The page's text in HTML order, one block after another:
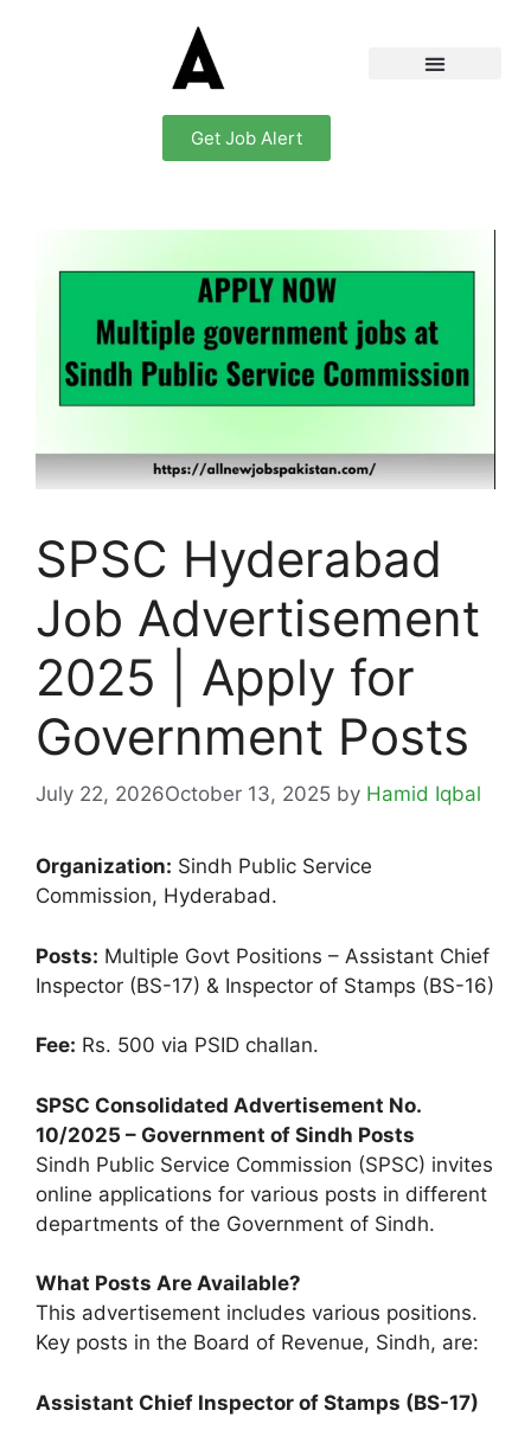
Get Job Alert
SPSC Hyderabad
Job Advertisement
2025 | Apply for
Government Posts
July 22, 2026October 13, 2025 by Hamid Iqbal
Organization: Sindh Public Service
Commission, Hyderabad.
Posts: Multiple Govt Positions – Assistant Chief
Inspector (BS-17) & Inspector of Stamps (BS-16)
Fee: Rs. 500 via PSID challan.
SPSC Consolidated Advertisement No.
10/2025 – Government of Sindh Posts
Sindh Public Service Commission (SPSC) invites
online applications for various posts in different
departments of the Government of Sindh.
What Posts Are Available?
This advertisement includes various positions.
Key posts in the Board of Revenue, Sindh, are:
Assistant Chief Inspector of Stamps (BS-17)